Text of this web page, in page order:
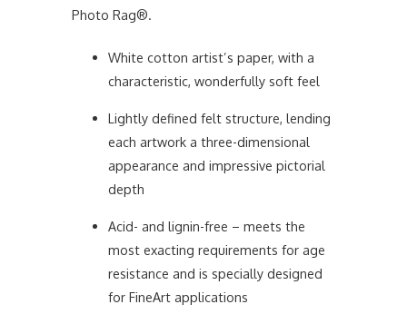
Photo Rag®.
White cotton artist’s paper, with a
characteristic, wonderfully soft feel
Lightly defined felt structure, lending
each artwork a three-dimensional
appearance and impressive pictorial
depth
Acid- and lignin-free – meets the
most exacting requirements for age
resistance and is specially designed
for FineArt applications